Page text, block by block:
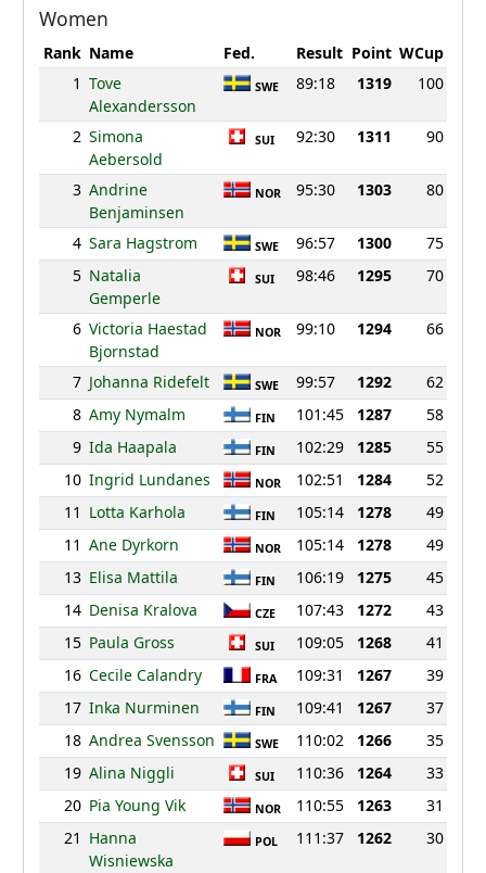
Women
Rank Name Fed. Result Point WCup
1 Tove
Alexandersson
SWE 89:18 1319 100
2 Simona
Aebersold
SUI 92:30 1311 90
3 Andrine
Benjaminsen
NOR 95:30 1303 80
4 Sara Hagstrom SWE 96:57 1300
75
5 Natalia
Gemperle
SUI 98:46 1295 70
6 Victoria Haestad
Bjornstad
NOR 99:10 1294 66
7 Johanna Ridefelt SWE 99:57 1292
62
8 Amy Nymalm FIN 101:45 1287
58
9 Ida Haapala FIN 102:29 1285
55
10 Ingrid Lundanes NOR 102:51 1284
52
11 Lotta Karhola FIN 105:14 1278
49
11 Ane Dyrkorn NOR 105:14 1278
49
13 Elisa Mattila FIN 106:19 1275
45
14 Denisa Kralova CZE 107:43 1272
43
15 Paula Gross SUI 109:05 1268
41
16 Cecile Calandry FRA 109:31 1267
39
17 Inka Nurminen FIN 109:41 1267
37
18 Andrea Svensson SWE 110:02 1266
35
19 Alina Niggli SUI 110:36 1264
33
20 Pia Young Vik NOR 110:55 1263
31
21 Hanna
Wisniewska
POL 111:37 1262 30